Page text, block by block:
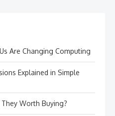
Are Changing Computing
Explained in Simple
Worth Buying?